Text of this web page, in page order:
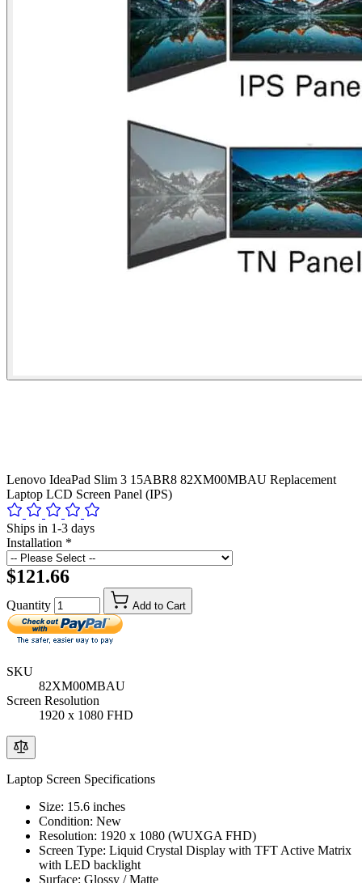
Lenovo IdeaPad Slim 3 15ABR8 82XM00MBAU Replacement
Laptop LCD Screen Panel (IPS)
Ships in 1-3 days
Installation *
$121.66
Quantity Add to Cart
SKU
82XM00MBAU
Screen Resolution
1920 x 1080 FHD
Laptop Screen Specifications
Size: 15.6 inches
Condition: New
Resolution: 1920 x 1080 (WUXGA FHD)
Screen Type: Liquid Crystal Display with TFT Active Matrix
with LED backlight
Surface: Glossy / Matte